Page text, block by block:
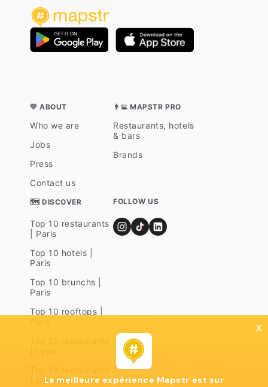
💛 ABOUT
Who we are
Jobs
Press
Contact us
👨‍💻 MAPSTR PRO
Restaurants, hotels
& bars
Brands
🗺 DISCOVER
Top 10 restaurants
| Paris
Top 10 hotels |
Paris
Top 10 brunchs |
Paris
Top 10 rooftops |
| Marseille
FOLLOW US
x
La meilleure expérience Mapstr est sur